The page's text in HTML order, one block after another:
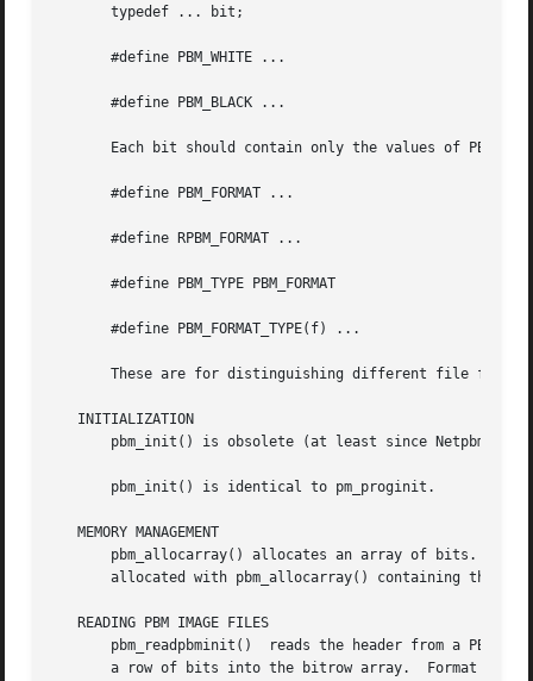
       typedef ... bit;
       #define PBM_WHITE ...
       #define PBM_BLACK ...
Each bit should contain only the values of
       #define PBM_FORMAT ...
       #define RPBM_FORMAT ...
       #define PBM_TYPE PBM_FORMAT
       #define PBM_FORMAT_TYPE(f) ...
These are for distinguishing different file
   INITIALIZATION
pbm_init() is obsolete (at least since Netpbm
       pbm_init() is identical to pm_proginit.
   MEMORY MANAGEMENT
pbm_allocarray() allocates an array of bits.
allocated with pbm_allocarray() containing the
   READING PBM IMAGE FILES
pbm_readpbminit()  reads the header from a PBM
a row of bits into the bitrow array.  Format and